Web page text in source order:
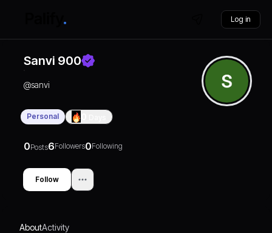
Log in
Sanvi 900
@sanvi
Personal
0Posts6Followers0Following
Follow
AboutActivity